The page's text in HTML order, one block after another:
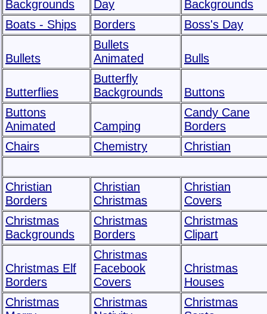
Backgrounds
Day
Backgrounds
Boats - Ships
Borders Boss's Day
Bullets
Bullets
Animated
Bulls
Butterflies
Butterfly
Backgrounds
Buttons
Buttons
Animated
Camping
Candy Cane
Borders
Chairs
Chemistry Christian
Christian
Borders
Christian
Christmas
Christian
Covers
Christmas
Backgrounds
Christmas
Borders
Christmas
Clipart
Christmas Elf
Borders
Christmas
Facebook
Covers
Christmas
Houses
Christmas
Christmas
Christmas